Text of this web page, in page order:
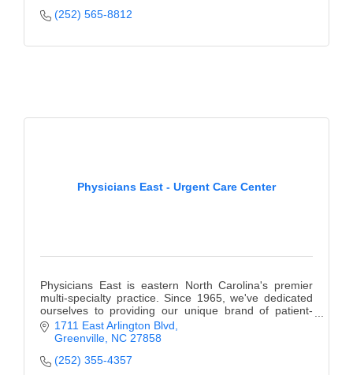
(252) 565-8812
Physicians East - Urgent Care Center
Physicians East is eastern North Carolina's premier
multi-specialty practice. Since 1965, we've dedicated
ourselves to providing our unique brand of patient-
centered care.
1711 East Arlington Blvd
Greenville NC 27858
(252) 355-4357